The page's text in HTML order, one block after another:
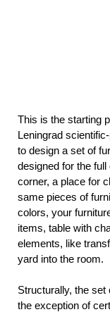
This is the starting
Leningrad
to design a set of
designed for the
corner, a place for
same pieces of
colors, your
items, table with
elements, like
yard into the room.
Structurally, the set
the exception of